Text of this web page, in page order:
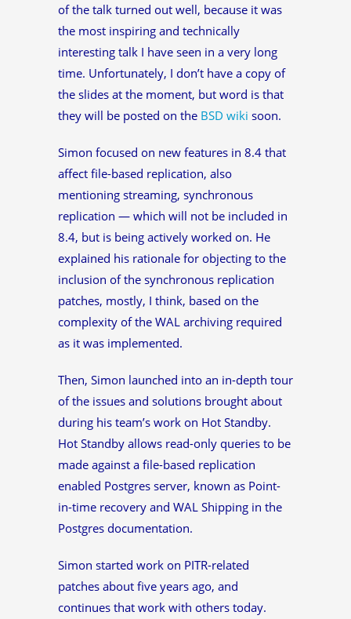
of the talk turned out well, because it was
the most inspiring and technically
interesting talk I have seen in a very long
time. Unfortunately, I don’t have a copy of
the slides at the moment, but word is that
they will be posted on the BSD wiki soon.
Simon focused on new features in 8.4 that
affect file-based replication, also
mentioning streaming, synchronous
replication — which will not be included in
8.4, but is being actively worked on. He
explained his rationale for objecting to the
inclusion of the synchronous replication
patches, mostly, I think, based on the
complexity of the WAL archiving required
as it was implemented.
Then, Simon launched into an in-depth tour
of the issues and solutions brought about
during his team’s work on Hot Standby.
Hot Standby allows read-only queries to be
made against a file-based replication
enabled Postgres server, known as Point-
in-time recovery and WAL Shipping in the
Postgres documentation.
Simon started work on PITR-related
patches about five years ago, and
continues that work with others today.